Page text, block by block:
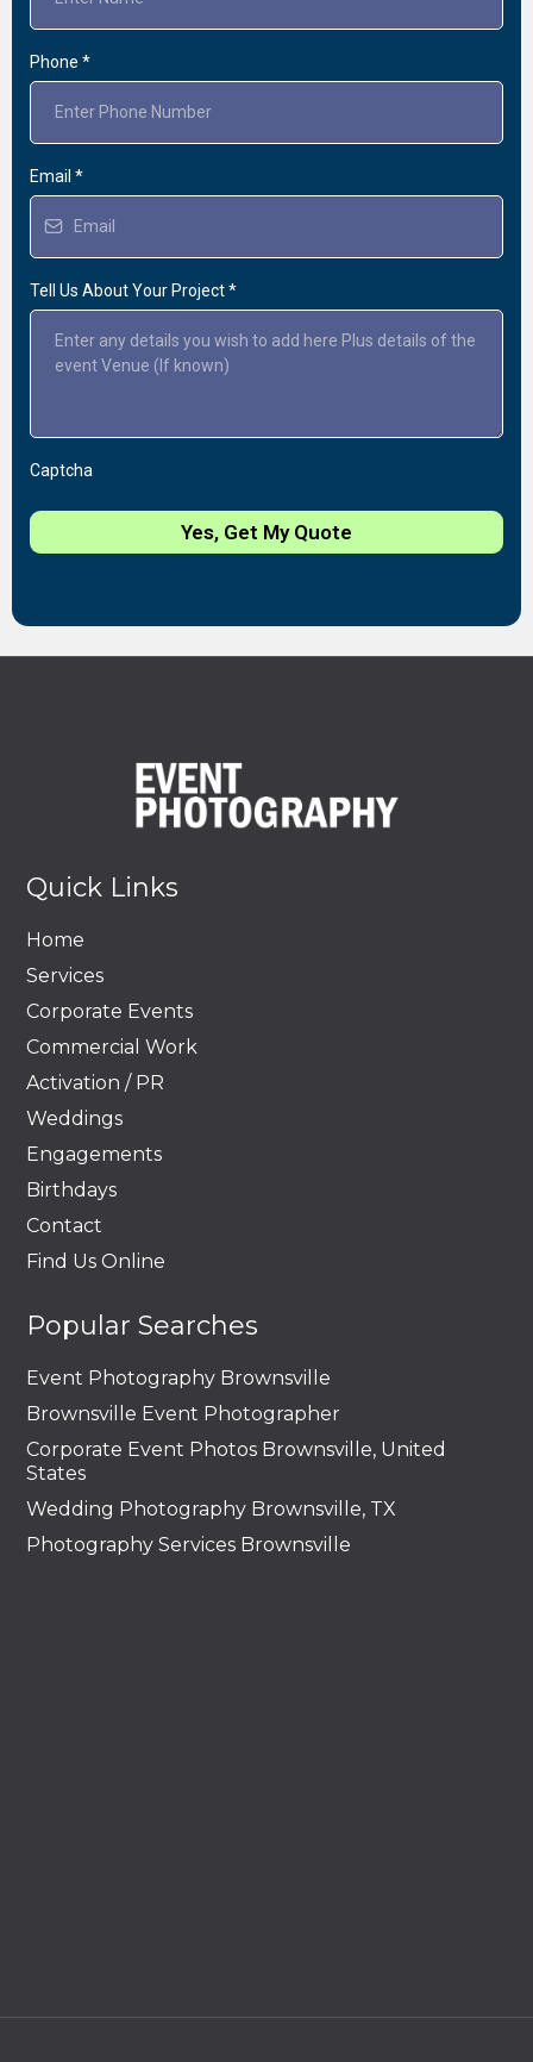
Phone *
Email *
Tell Us About Your Project*
Captcha
Yes, Get My Quote
Quick Links
Home
Services
Corporate Events
Commercial Work
Activation / PR
Weddings
Engagements
Birthdays
Contact
Find Us Online
Popular Searches
Event Photography Brownsville
Brownsville Event Photographer
Corporate Event Photos Brownsville, United
States
Wedding Photography Brownsville, TX
Photography Services Brownsville